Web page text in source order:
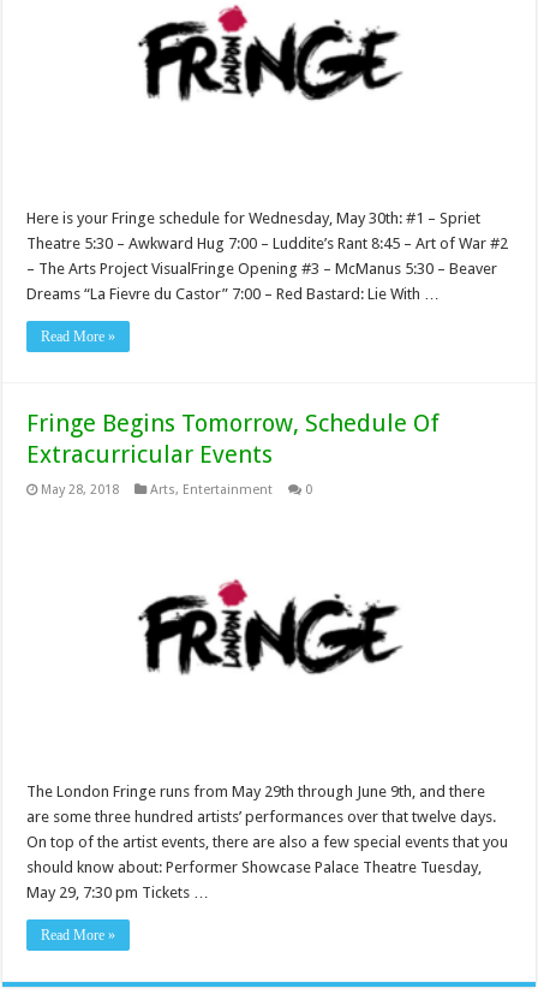
Here is your Fringe schedule for Wednesday, May 30th: #1 – Spriet
Theatre 5:30 – Awkward Hug 7:00 – Luddite’s Rant 8:45 – Art of War #2
– The Arts Project VisualFringe Opening #3 – McManus 5:30 – Beaver
Dreams “La Fievre du Castor” 7:00 – Red Bastard: Lie With …
Read More »
Fringe Begins Tomorrow, Schedule Of
Extracurricular Events
May 28, 2018 Arts, Entertainment 0
The London Fringe runs from May 29th through June 9th, and there
are some three hundred artists’ performances over that twelve days.
On top of the artist events, there are also a few special events that you
should know about: Performer Showcase Palace Theatre Tuesday,
May 29, 7:30 pm Tickets …
Read More »